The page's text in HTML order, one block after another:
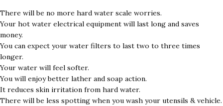
There will be no more hard water scale worries.
Your hot water electrical equipment will last long and saves
money.
You can expect your water filters to last two to three times
longer.
Your water will feel softer.
You will enjoy better lather and soap action.
It reduces skin irritation from hard water.
There will be less spotting when you wash your utensils & vehicle.